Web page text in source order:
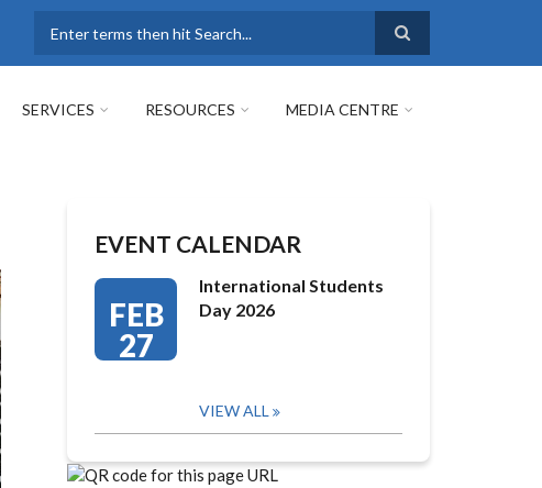
SERVICES RESOURCES MEDIA CENTRE
EVENT CALENDAR
FEB
27
International Students
Day 2026
VIEW ALL